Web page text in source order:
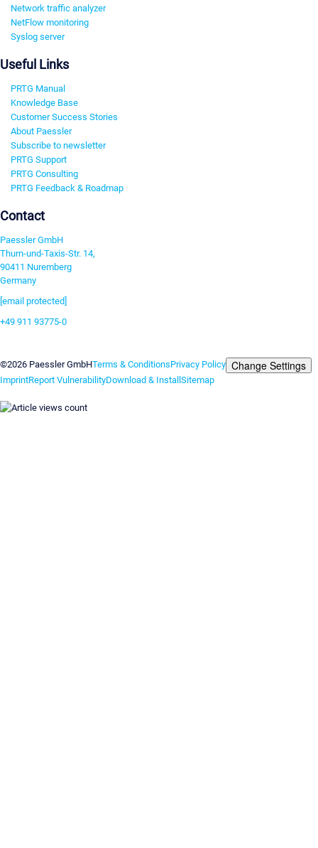
Network traffic analyzer
NetFlow monitoring
Syslog server
Useful Links
PRTG Manual
Knowledge Base
Customer Success Stories
About Paessler
Subscribe to newsletter
PRTG Support
PRTG Consulting
PRTG Feedback & Roadmap
Contact
Paessler GmbH
Thurn-und-Taxis-Str. 14,
90411 Nuremberg
Germany
[email protected]
+49 911 93775-0
©2026 Paessler GmbHTerms & ConditionsPrivacy Policy Change Settings
ImprintReport VulnerabilityDownload & Install Sitemap